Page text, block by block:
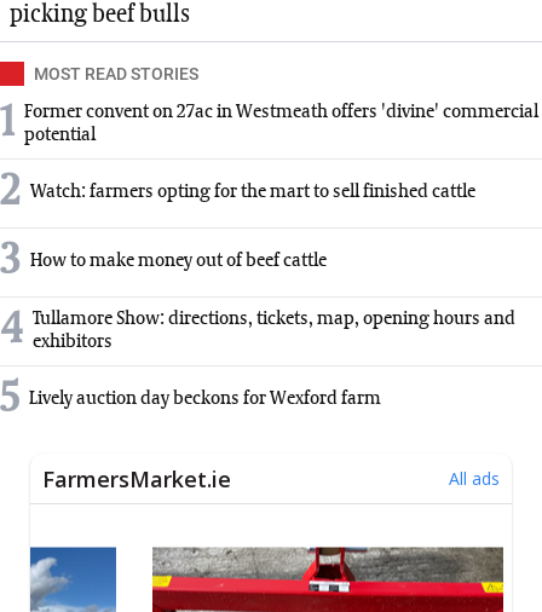
picking beef bulls
MOST READ STORIES
1 Former convent on 27ac in Westmeath offers 'divine' commercial
potential
2 Watch: farmers opting for the mart to sell finished cattle
3 How to make money out of beef cattle
4 Tullamore Show: directions, tickets, map, opening hours and
exhibitors
5 Lively auction day beckons for Wexford farm